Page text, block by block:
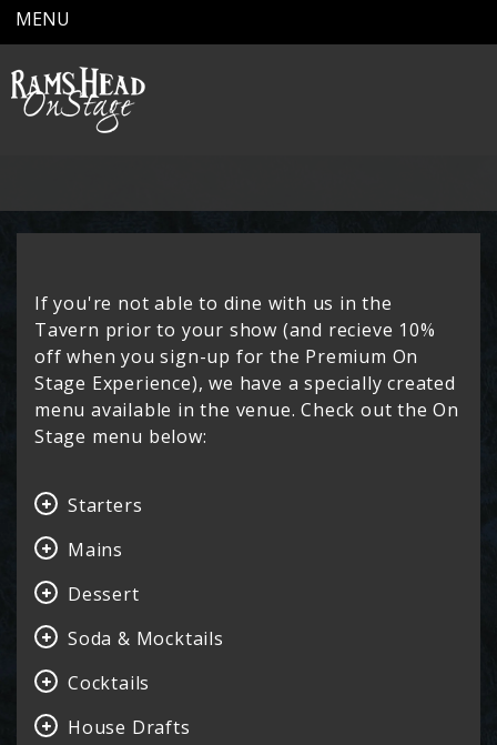
MENU
If you're not able to dine with us in the
Tavern prior to your show (and recieve 10%
off when you sign-up for the Premium On
Stage Experience), we have a specially created
menu available in the venue. Check out the On
Stage menu below:
Starters
Mains
Dessert
Soda & Mocktails
Cocktails
House Drafts